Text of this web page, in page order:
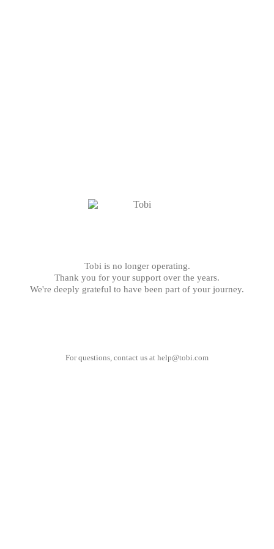
Tobi is no longer operating.
Thank you for your support over the years.
We're deeply grateful to have been part of your journey.
For questions, contact us at help@tobi.com